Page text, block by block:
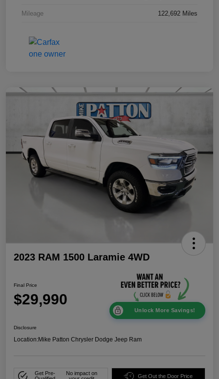
Mileage 122,692 Miles
2023 RAM 1500 Laramie 4WD
Final Price
$29,990
Unlock More Savings!
Disclosure
Location:Mike Patton Chrysler Dodge Jeep Ram
Get Pre-
No impact on
Get Out the Door Price